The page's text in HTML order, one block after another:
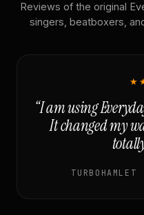
Reviews of the original
singers, beatboxers,
“I am using
It changed my